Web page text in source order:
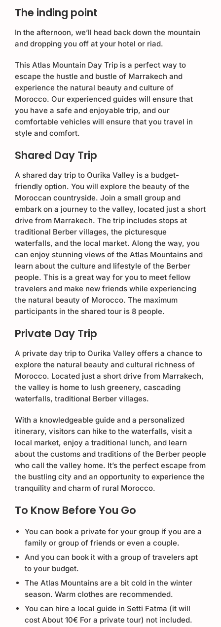
The inding point
In the afternoon, we’ll head back down the mountain
and dropping you off at your hotel or riad.
This Atlas Mountain Day Trip is a perfect way to
escape the hustle and bustle of Marrakech and
experience the natural beauty and culture of
Morocco. Our experienced guides will ensure that
you have a safe and enjoyable trip, and our
comfortable vehicles will ensure that you travel in
style and comfort.
Shared Day Trip
A shared day trip to Ourika Valley is a budget-
friendly option. You will explore the beauty of the
Moroccan countryside. Join a small group and
embark on a journey to the valley, located just a short
drive from Marrakech. The trip includes stops at
traditional Berber villages, the picturesque
waterfalls, and the local market. Along the way, you
can enjoy stunning views of the Atlas Mountains and
learn about the culture and lifestyle of the Berber
people. This is a great way for you to meet fellow
travelers and make new friends while experiencing
the natural beauty of Morocco. The maximum
participants in the shared tour is 8 people.
Private Day Trip
A private day trip to Ourika Valley offers a chance to
explore the natural beauty and cultural richness of
Morocco. Located just a short drive from Marrakech,
the valley is home to lush greenery, cascading
waterfalls, traditional Berber villages.
With a knowledgeable guide and a personalized
itinerary, visitors can hike to the waterfalls, visit a
local market, enjoy a traditional lunch, and learn
about the customs and traditions of the Berber people
who call the valley home. It’s the perfect escape from
the bustling city and an opportunity to experience the
tranquility and charm of rural Morocco.
To Know Before You Go
You can book a private for your group if you are a
family or group of friends or even a couple.
And you can book it with a group of travelers apt
to your budget.
The Atlas Mountains are a bit cold in the winter
season. Warm clothes are recommended.
You can hire a local guide in Setti Fatma (it will
cost About 10€ For a private tour) not included.